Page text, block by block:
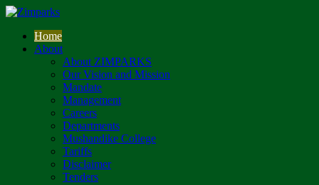
Home
About
About ZIMPARKS
Our Vision and Mission
Mandate
Management
Careers
Departments
Mushandike College
Tariffs
Disclaimer
Tenders